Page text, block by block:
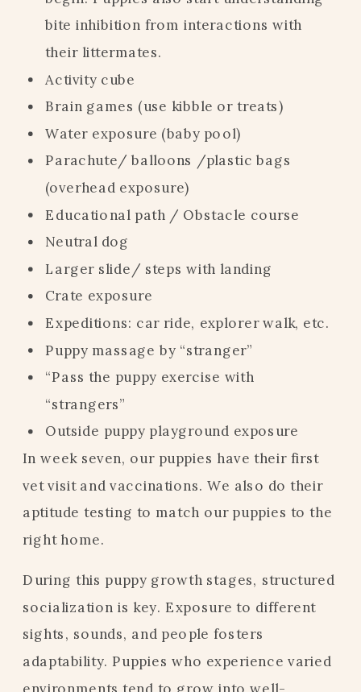
bite inhibition from interactions with
their littermates.
Activity cube
Brain games (use kibble or treats)
Water exposure (baby pool)
Parachute/ balloons /plastic bags
(overhead exposure)
Educational path / Obstacle course
Neutral dog
Larger slide/ steps with landing
Crate exposure
Expeditions: car ride, explorer walk, etc.
Puppy massage by “stranger”
“Pass the puppy exercise with
“strangers”
Outside puppy playground exposure
In week seven, our puppies have their first
vet visit and vaccinations. We also do their
aptitude testing to match our puppies to the
right home.
During this puppy growth stages, structured
socialization is key. Exposure to different
sights, sounds, and people fosters
adaptability. Puppies who experience varied
environments tend to grow into well-